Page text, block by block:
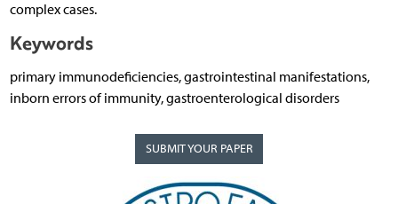
complex cases.
Keywords
primary immunodeficiencies, gastrointestinal manifestations,
inborn errors of immunity, gastroenterological disorders
SUBMIT YOUR PAPER